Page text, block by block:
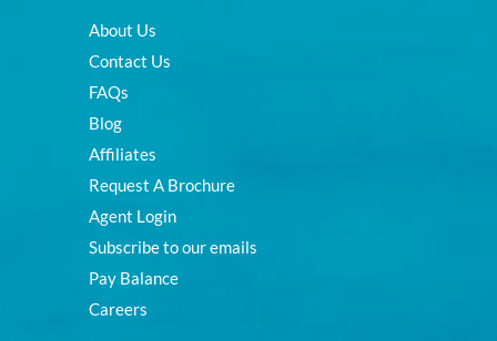
About Us
Contact Us
FAQs
Blog
Affiliates
Request A Brochure
Agent Login
Subscribe to our emails
Pay Balance
Careers